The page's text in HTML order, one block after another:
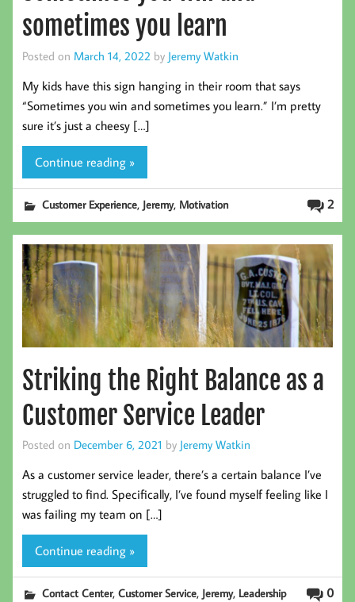
sometimes you learn
Posted on March 14, 2022 by Jeremy Watkin
My kids have this sign hanging in their room that says
“Sometimes you win and sometimes you learn.” I’m pretty
sure it’s just a cheesy […]
Continue reading »
2
Customer Experience, Jeremy, Motivation
Striking the Right Balance as a
Customer Service Leader
Posted on December 6, 2021 by Jeremy Watkin
As a customer service leader, there’s a certain balance I’ve
struggled to find. Specifically, I’ve found myself feeling like I
was failing my team on […]
Continue reading »
0
Contact Center,Customer Service, Jeremy, Leadership